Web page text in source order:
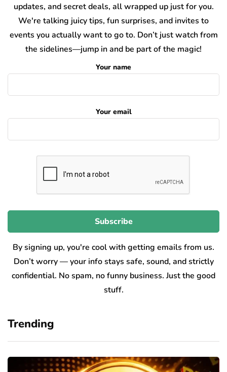
updates, and secret deals, all wrapped up just for you.
We're talking juicy tips, fun surprises, and invites to
events you actually want to go to. Don’t just watch from
the sidelines—jump in and be part of the magic!
Your name
Your email
By signing up, you're cool with getting emails from us.
Don’t worry — your info stays safe, sound, and strictly
confidential. No spam, no funny business. Just the good
stuff.
Trending